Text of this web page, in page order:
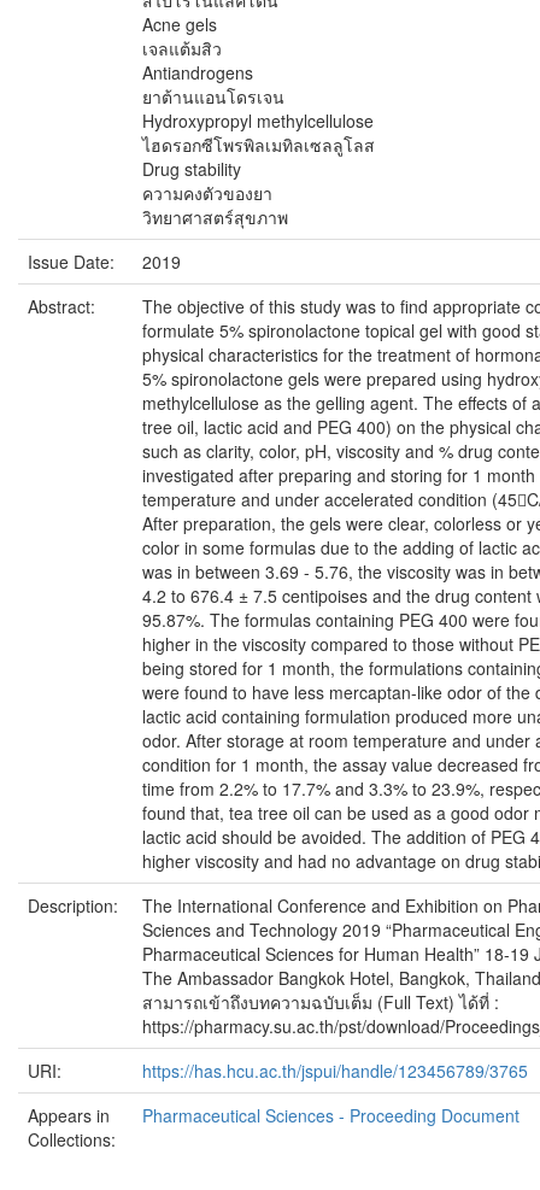
Acne gels
เจลแต้มสิว
Antiandrogens
ยาต้านแอนโดรเจน
Hydroxypropyl methylcellulose
ไฮดรอกซีโพรพิลเมทิลเซลลูโลส
Drug stability
ความคงตัวของยา
วิทยาศาสตร์สุขภาพ
Issue Date:
2019
Abstract:
The objective of this study was to find appropriate
formulate 5% spironolactone topical gel with good
physical characteristics for the treatment of
5% spironolactone gels were prepared using
methylcellulose as the gelling agent. The effects of
tree oil, lactic acid and PEG 400) on the physical
such as clarity, color, pH, viscosity and % drug
investigated after preparing and storing for 1
temperature and under accelerated condition
After preparation, the gels were clear, colorless or
color in some formulas due to the adding of lactic
was in between 3.69 - 5.76, the viscosity was in
4.2 to 676.4 ± 7.5 centipoises and the drug content
95.87%. The formulas containing PEG 400 were
higher in the viscosity compared to those without
being stored for 1 month, the formulations
were found to have less mercaptan-like odor of the
lactic acid containing formulation produced more
odor. After storage at room temperature and under
condition for 1 month, the assay value decreased
time from 2.2% to 17.7% and 3.3% to 23.9%,
found that, tea tree oil can be used as a good odor
lactic acid should be avoided. The addition of PEG
higher viscosity and had no advantage on drug
Description:
The International Conference and Exhibition on
Sciences and Technology 2019 “Pharmaceutical
Pharmaceutical Sciences for Human Health” 18-19
The Ambassador Bangkok Hotel, Bangkok,
สามารถเข้าถึงบทความฉบับเต็ม (Full Text) ได้ที่ :
https://pharmacy.su.ac.th/pst/download/
URI:
https://has.hcu.ac.th/jspui/handle/123456789/3765
Appears in
Collections:
Pharmaceutical Sciences - Proceeding Document